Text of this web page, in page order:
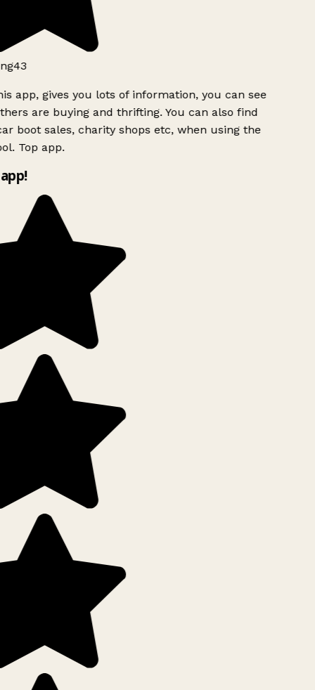
app, gives you lots of information, you can see
are buying and thrifting. You can also find
boot sales, charity shops etc, when using the
Top app.